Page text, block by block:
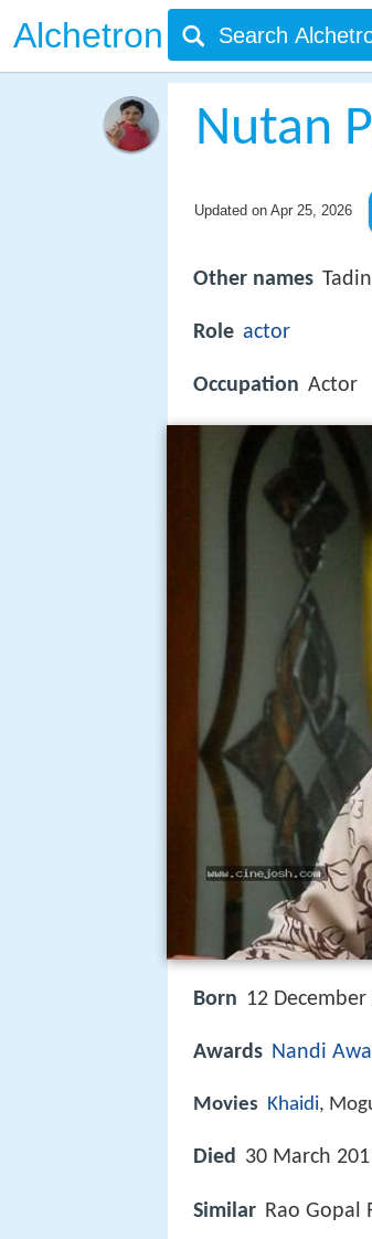
Alchetron
Nutan
Updated on Apr 25, 2026
Other names
Role actor
Occupation Actor
Born 12 December
Awards Nandi
Movies Khaidi,
Died 30 March
Similar Rao Gopal